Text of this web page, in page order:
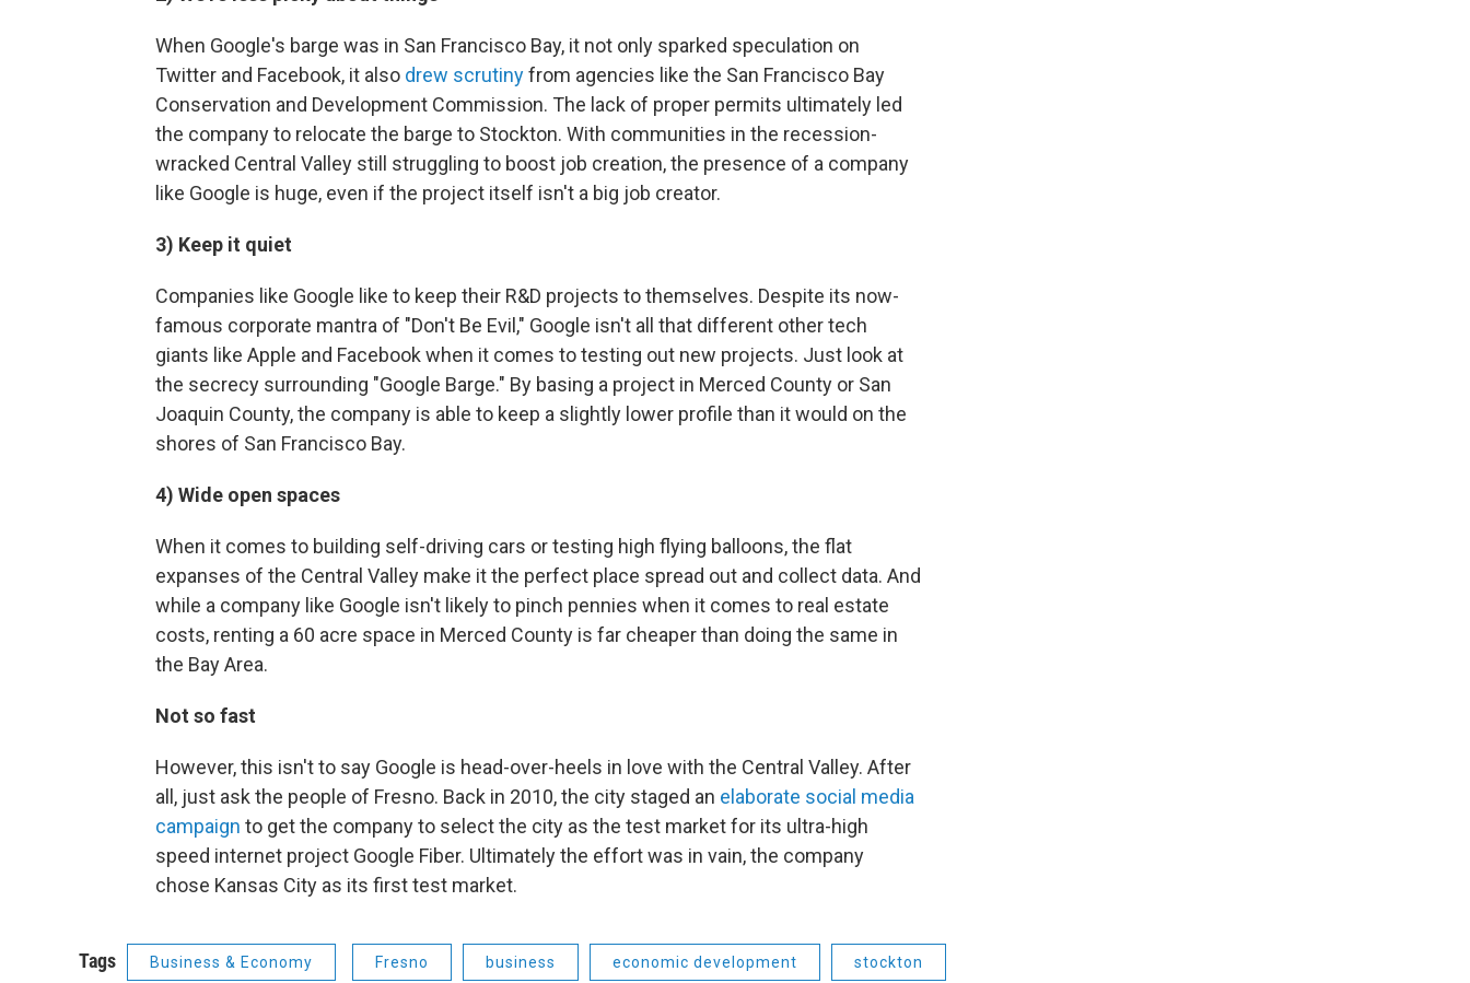
When Google's barge was in San Francisco Bay, it not only sparked speculation on
Twitter and Facebook, it also drew scrutinyfrom agencies like the San Francisco Bay
Conservation and Development Commission. The lack of proper permits ultimately led
the company to relocate the barge to Stockton. With communities in the recession-
wracked Central Valley still struggling to boost job creation, the presence of a company
like Google is huge, even if the project itself isn't a big job creator.
3) Keep it quiet
Companies like Google like to keep their R&D projects to themselves. Despite its now-
famous corporate mantra of "Don't Be Evil," Google isn't all that different other tech
giants like Apple and Facebook when it comes to testing out new projects. Just look at
the secrecy surrounding "Google Barge." By basing a project in Merced County or San
Joaquin County, the company is able to keep a slightly lower profile than it would on the
shores of San Francisco Bay.
4) Wide open spaces
When it comes to building self-driving cars or testing high flying balloons, the flat
expanses of the Central Valley make it the perfect place spread out and collect data. And
while a company like Google isn't likely to pinch pennies when it comes to real estate
costs, renting a 60 acre space in Merced County is far cheaper than doing the same in
the Bay Area.
Not so fast
However, this isn't to say Google is head-over-heels in love with the Central Valley. After
all, just ask the people of Fresno. Back in 2010, the city staged an elaborate social media
campaign to get the company to select the city as the test market for its ultra-high
speed internet project Google Fiber. Ultimately the effort was in vain, the company
chose Kansas City as its first test market.
Tags Business & Economy Fresno business economic development stockton